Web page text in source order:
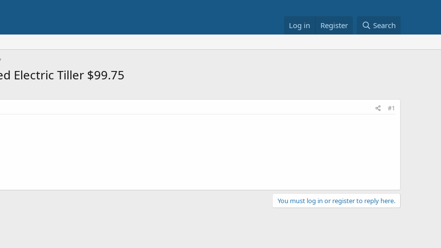
Log in Register Search
Electric Tiller $99.75
#1
You must log in or register to reply here.